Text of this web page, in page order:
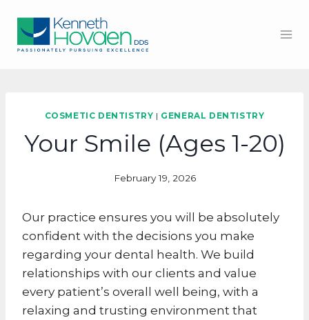
content
COSMETIC DENTISTRY | GENERAL DENTISTRY
Your Smile (Ages 1-20)
February 19, 2026
Our practice ensures you will be absolutely
confident with the decisions you make
regarding your dental health. We build
relationships with our clients and value
every patient’s overall well being, with a
relaxing and trusting environment that